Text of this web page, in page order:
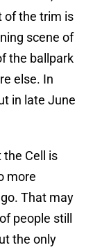
of the trim is
scene of
the ballpark
else. In
in late June
Cell is
more
That may
people still
the only